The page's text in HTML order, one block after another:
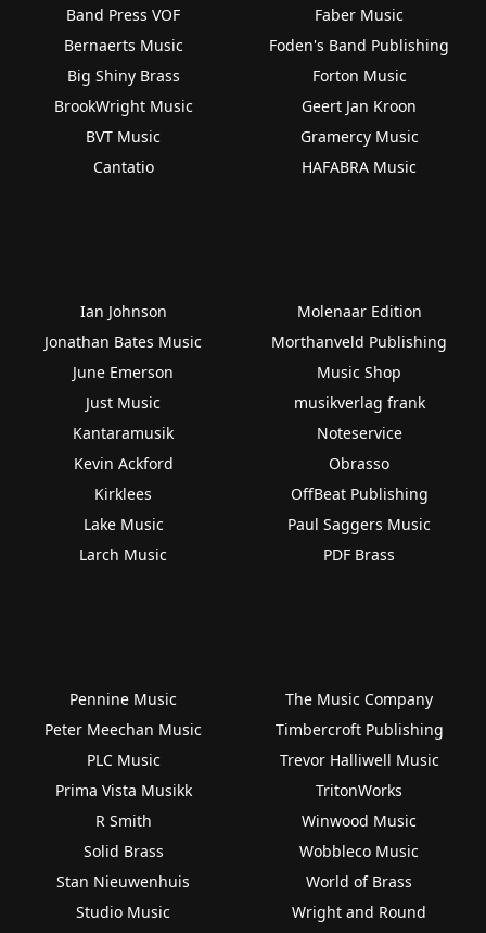
Band Press VOF
Bernaerts Music
Big Shiny Brass
BrookWright Music
BVT Music
Cantatio
Faber Music
Foden's Band Publishing
Forton Music
Geert Jan Kroon
Gramercy Music
HAFABRA Music
Ian Johnson
Jonathan Bates Music
June Emerson
Just Music
Kantaramusik
Kevin Ackford
Kirklees
Lake Music
Larch Music
Molenaar Edition
Morthanveld Publishing
Music Shop
musikverlag frank
Noteservice
Obrasso
OffBeat Publishing
Paul Saggers Music
PDF Brass
Pennine Music
Peter Meechan Music
PLC Music
Prima Vista Musikk
R Smith
Solid Brass
Stan Nieuwenhuis
Studio Music
The Music Company
Timbercroft Publishing
Trevor Halliwell Music
TritonWorks
Winwood Music
Wobbleco Music
World of Brass
Wright and Round